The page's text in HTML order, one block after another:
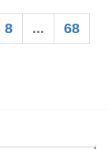
8 ...
68